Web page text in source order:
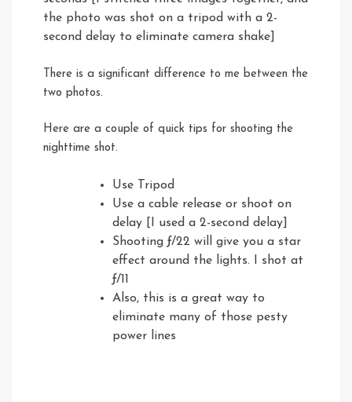
the photo was shot on a tripod with a 2-
second delay to eliminate camera shake]
There is a significant difference to me between the
two photos.
Here are a couple of quick tips for shooting the
nighttime shot.
Use Tripod
Use a cable release or shoot on
delay [I used a 2-second delay]
Shooting ƒ/22 will give you a star
effect around the lights. I shot at
ƒ/11
Also, this is a great way to
eliminate many of those pesty
power lines